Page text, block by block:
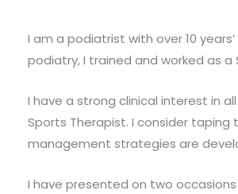
I am a podiatrist with over 10
podiatry, I trained and worked as
I have a strong clinical interest in
Sports Therapist. I consider
management strategies are
I have presented on two